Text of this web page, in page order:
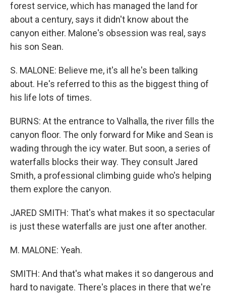
forest service, which has managed the land for
about a century, says it didn't know about the
canyon either. Malone's obsession was real, says
his son Sean.
S. MALONE: Believe me, it's all he's been talking
about. He's referred to this as the biggest thing of
his life lots of times.
BURNS: At the entrance to Valhalla, the river fills the
canyon floor. The only forward for Mike and Sean is
wading through the icy water. But soon, a series of
waterfalls blocks their way. They consult Jared
Smith, a professional climbing guide who's helping
them explore the canyon.
JARED SMITH: That's what makes it so spectacular
is just these waterfalls are just one after another.
M. MALONE: Yeah.
SMITH: And that's what makes it so dangerous and
hard to navigate. There's places in there that we're